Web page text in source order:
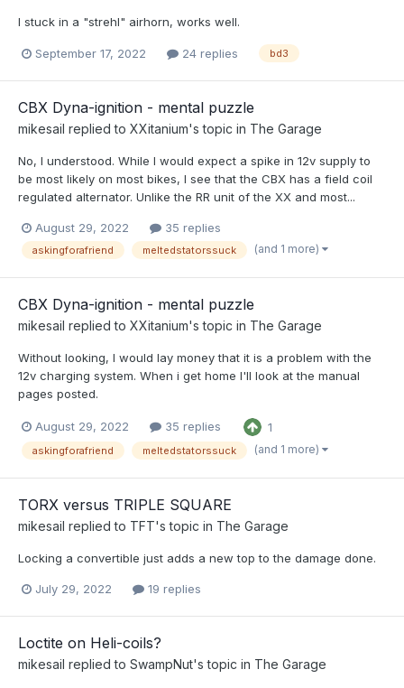
I stuck in a "strehl" airhorn, works well.
September 17, 2022 24 replies bd3
CBX Dyna-ignition - mental puzzle
mikesail replied to XXitanium's topic in The Garage
No, I understood. While I would expect a spike in 12v supply to
be most likely on most bikes, I see that the CBX has a field coil
regulated alternator. Unlike the RR unit of the XX and most...
August 29, 2022 35 replies
askingforafriend meltedstatorssuck (and 1 more)
CBX Dyna-ignition - mental puzzle
mikesail replied to XXitanium's topic in The Garage
Without looking, I would lay money that it is a problem with the
12v charging system. When i get home I'll look at the manual
pages posted.
August 29, 2022 35 replies 1
askingforafriend meltedstatorssuck (and 1 more)
TORX versus TRIPLE SQUARE
mikesail replied to TFT's topic in The Garage
Locking a convertible just adds a new top to the damage done.
July 29, 2022 19 replies
Loctite on Heli-coils?
mikesail replied to SwampNut's topic in The Garage